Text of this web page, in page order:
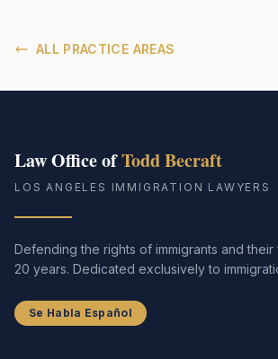
ALL PRACTICE AREAS
Law Office ofTodd Becraft
LOS ANGELES IMMIGRATION LAWYERS
Defending the rights of immigrants and
20 years. Dedicated exclusively to
Se Habla Español